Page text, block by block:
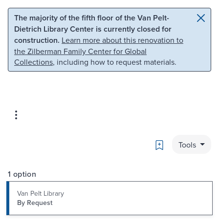
Skip to main content Skip to search
The majority of the fifth floor of the Van Pelt-
Dietrich Library Center is currently closed for
construction. Learn more about this renovation to
the Zilberman Family Center for Global
Collections, including how to request materials.
Bookmark
Tools
1 option
Van Pelt Library
By Request